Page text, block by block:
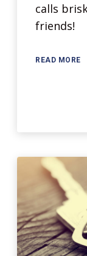
calls
friends!
READ MORE